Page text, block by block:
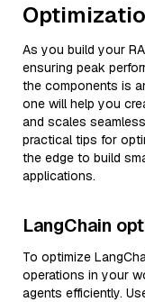
As you build your
ensuring peak
the components is
one will help you
and scales
practical tips for
the edge to build
applications.
LangChain
To optimize
operations in your
agents efficiently.